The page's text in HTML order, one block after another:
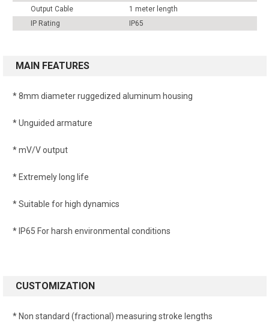
Output Cable
1 meter length
IP Rating
IP65
MAIN FEATURES
* 8mm diameter ruggedized aluminum housing
* Unguided armature
* mV/V output
* Extremely long life
* Suitable for high dynamics
* IP65 For harsh environmental conditions
CUSTOMIZATION
* Non standard (fractional) measuring stroke lengths